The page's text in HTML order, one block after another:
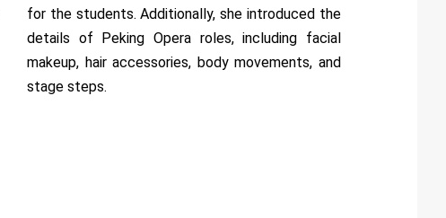
for the students. Additionally, she introduced the
details of Peking Opera roles, including facial
makeup, hair accessories, body movements, and
stage steps.